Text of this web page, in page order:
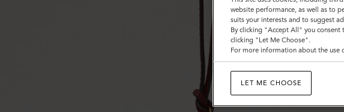
website performance, as well as to
suits your interests and to suggest
By clicking "Accept All" you consent
clicking "Let Me Choose".
For more information about the use
LET ME CHOOSE